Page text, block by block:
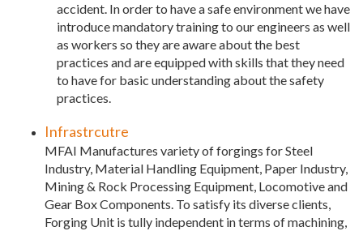
accident. In order to have a safe environment we have
introduce mandatory training to our engineers as well
as workers so they are aware about the best
practices and are equipped with skills that they need
to have for basic understanding about the safety
practices.
Infrastrcutre
MFAI Manufactures variety of forgings for Steel
Industry, Material Handling Equipment, Paper Industry,
Mining & Rock Processing Equipment, Locomotive and
Gear Box Components. To satisfy its diverse clients,
Forging Unit is tully independent in terms of machining,